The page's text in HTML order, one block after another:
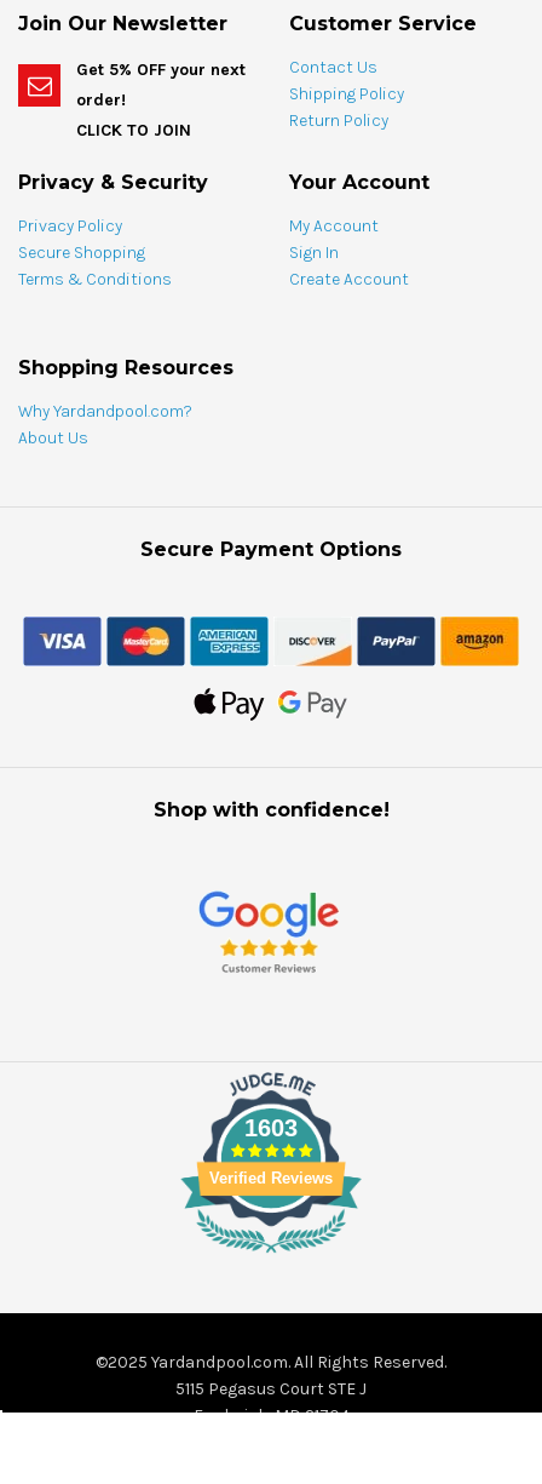
oz
bundle
1
qt
bundle
Join Our Newsletter
Get 5% OFF your next
order!
CLICK TO JOIN
Customer Service
Contact Us
Shipping Policy
Return Policy
Privacy & Security
Privacy Policy
Secure Shopping
Terms & Conditions
Your Account
My Account
Sign In
Create Account
Shopping Resources
Why Yardandpool.com?
About Us
Secure Payment Options
Shop with confidence!
1603
Verified Reviews
©2025 Yardandpool.com. All Rights Reserved.
5115 Pegasus Court STE J
Frederick, MD 21704